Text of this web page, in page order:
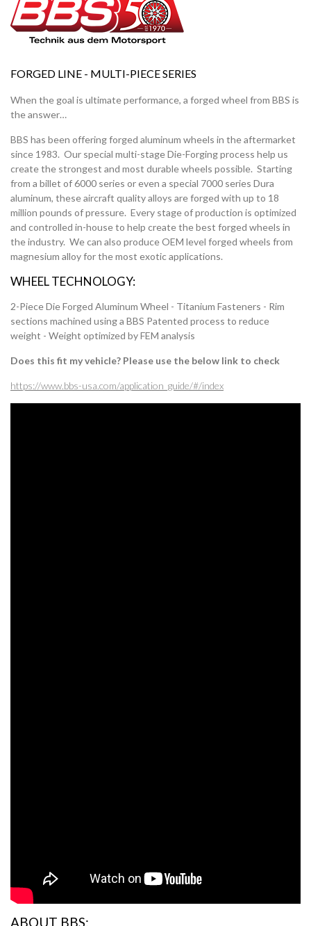
FORGED LINE - MULTI-PIECE SERIES
When the goal is ultimate performance, a forged wheel from BBS is
the answer…
BBS has been offering forged aluminum wheels in the aftermarket
since 1983. Our special multi-stage Die-Forging process help us
create the strongest and most durable wheels possible. Starting
from a billet of 6000 series or even a special 7000 series Dura
aluminum, these aircraft quality alloys are forged with up to 18
million pounds of pressure. Every stage of production is optimized
and controlled in-house to help create the best forged wheels in
the industry. We can also produce OEM level forged wheels from
magnesium alloy for the most exotic applications.
WHEEL TECHNOLOGY:
2-Piece Die Forged Aluminum Wheel - Titanium Fasteners - Rim
sections machined using a BBS Patented process to reduce
weight - Weight optimized by FEM analysis
Does this fit my vehicle? Please use the below link to check
https://www.bbs-usa.com/application_guide/#/index
ABOUT BBS: